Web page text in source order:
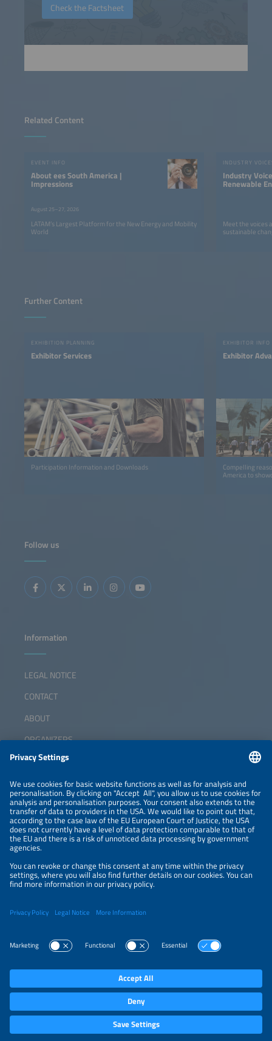
Related Content
EVENT INFO
About ees South America |
Impressions
August 25–27, 2026
LATAM’s Largest Platform for the New Energy and Mobility
World
INDUSTRY
Industry
Renewable
Meet the voices
sustainable
Check the Factsheet
Further Content
EXHIBITION PLANNING
Exhibitor Services
Participation Information and Downloads
EXHIBITOR INFO
Exhibitor
Compelling
America to
Follow us
Information
LEGAL NOTICE
CONTACT
ABOUT
ORGANIZERS
NEWSLETTER
PRIVACY POLICY
PRIVACY SETTINGS
Parallel Events